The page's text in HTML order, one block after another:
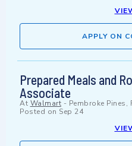
APPLY ON
Prepared Meals and
Associate
At Walmart - Pembroke Pines,
Posted on Sep 24